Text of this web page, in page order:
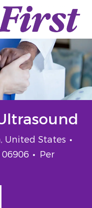
United States
Id Job Type
Per